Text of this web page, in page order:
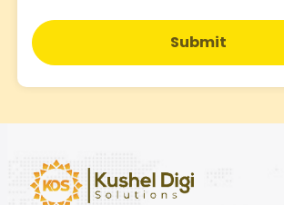
Submit